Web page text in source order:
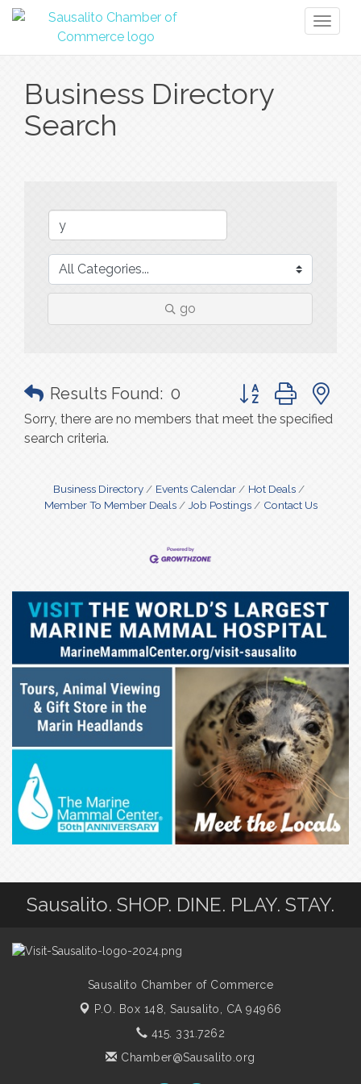
Business Directory
Search
go
Results Found: 0 Button group with
Sorry, there are no members that meet the specified
search criteria.
Business Directory Events Calendar
Hot Deals
Member To Member Deals
Job Postings Contact Us
Sausalito. SHOP. DINE. PLAY. STAY.
Sausalito Chamber of Commerce
P.O. Box 148,Sausalito, CA 94966
415. 331.7262
Chamber@Sausalito.org